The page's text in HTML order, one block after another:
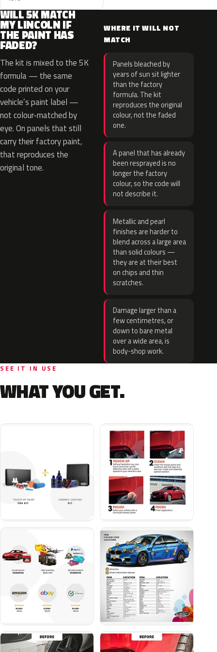
WILL 5K MATCH
MY LINCOLN IF
THE PAINT HAS
FADED?
The kit is mixed to the 5K
formula — the same
code printed on your
vehicle’s paint label —
not colour-matched by
eye. On panels that still
carry their factory paint,
that reproduces the
original tone.
WHERE IT WILL NOT
MATCH
Panels bleached by
years of sun sit lighter
than the factory
formula. The kit
reproduces the original
colour, not the faded
one.
A panel that has already
been resprayed is no
longer the factory
colour, so the code will
not describe it.
Metallic and pearl
finishes are harder to
blend across a large area
than solid colours —
they are at their best
on chips and thin
scratches.
Damage larger than a
few centimetres, or
down to bare metal
over a wide area, is
body-shop work.
SEE IT IN USE
WHAT YOU GET.